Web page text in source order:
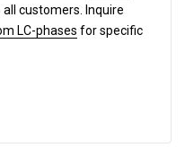
customers. Inquire
LC-phases for specific